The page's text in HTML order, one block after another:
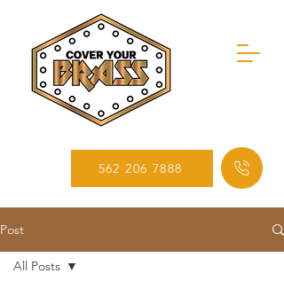
562 206 7888
Post
All Posts